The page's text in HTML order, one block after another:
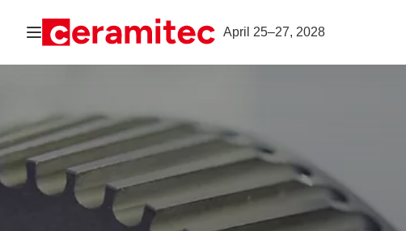
Open navigation April 25–27, 2028